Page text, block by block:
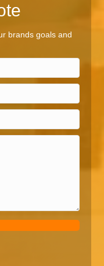
brands goals and